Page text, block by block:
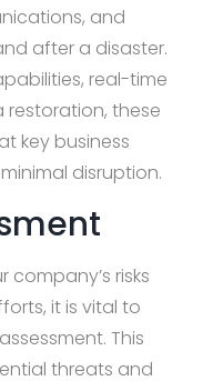
and
after a disaster.
real-time
these
key business
disruption.
risks
it is vital to
This
threats and